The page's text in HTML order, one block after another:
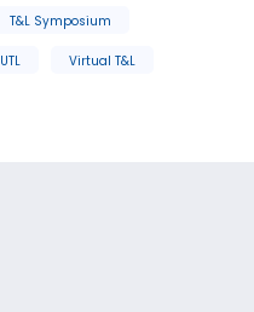
T&L Symposium
UTL Virtual T&L